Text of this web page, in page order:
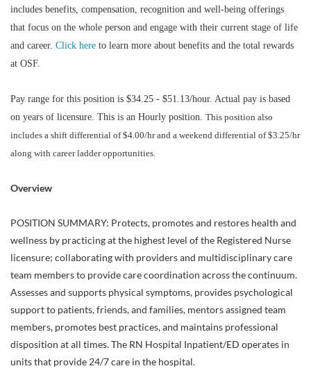
includes benefits, compensation, recognition and well-being offerings
that focus on the whole person and engage with their current stage of life
and career. Click here to learn more about benefits and the total rewards
at OSF.
Pay range for this position is $34.25 - $51.13/hour. Actual pay is based
on years of licensure. This is an Hourly position. This position also
includes a shift differential of $4.00/hr and a weekend differential of $3.25/hr
along with career ladder opportunities.
Overview
POSITION SUMMARY: Protects, promotes and restores health and
wellness by practicing at the highest level of the Registered Nurse
licensure; collaborating with providers and multidisciplinary care
team members to provide care coordination across the continuum.
Assesses and supports physical symptoms, provides psychological
support to patients, friends, and families, mentors assigned team
members, promotes best practices, and maintains professional
disposition at all times. The RN Hospital Inpatient/ED operates in
units that provide 24/7 care in the hospital.